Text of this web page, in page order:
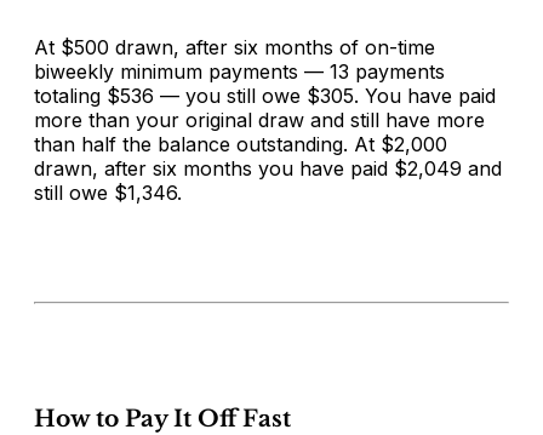
At $500 drawn, after six months of on-time
biweekly minimum payments — 13 payments
totaling $536 — you still owe $305. You have paid
more than your original draw and still have more
than half the balance outstanding. At $2,000
drawn, after six months you have paid $2,049 and
still owe $1,346.
How to Pay It Off Fast